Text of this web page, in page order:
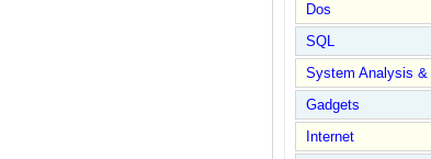
Dos
SQL
System Analysis &
Gadgets
Internet